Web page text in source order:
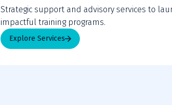
Strategic support and advisory services to
impactful training programs.
Explore Services